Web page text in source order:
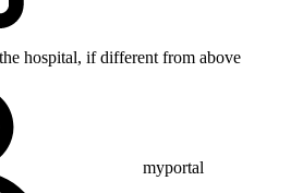
hospital, if different from above
myportal